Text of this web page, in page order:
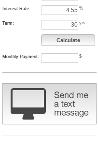
Interest Rate: %
Term: yrs
Calculate
Monthly Payment: $